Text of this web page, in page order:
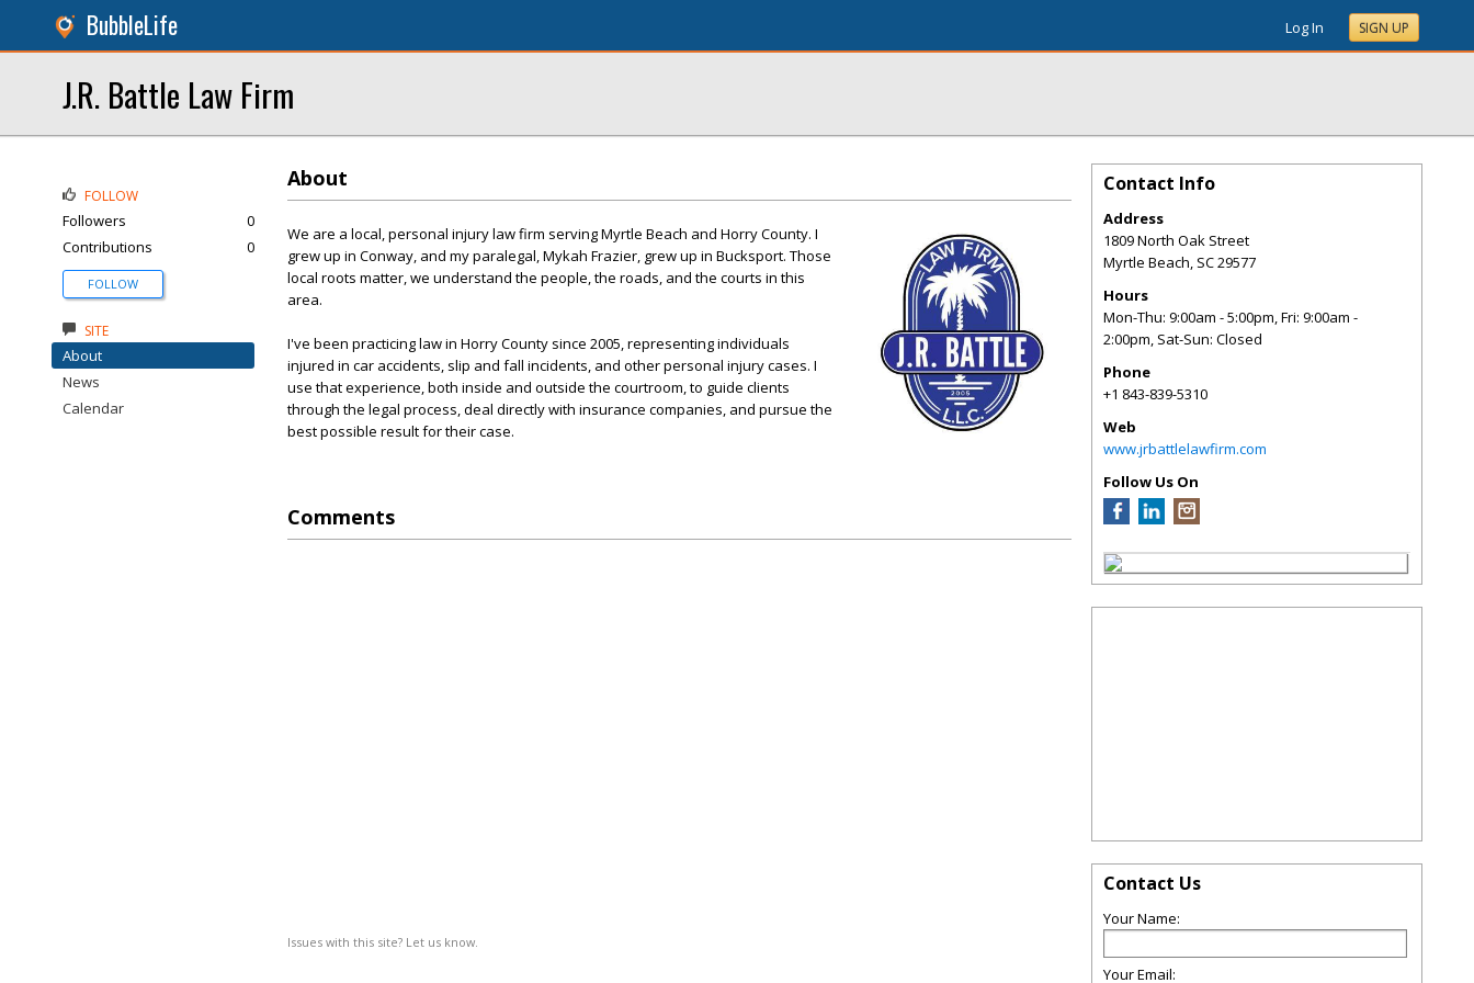
BubbleLife Log In SIGN UP
J.R. Battle Law Firm
About
We are a local, personal injury law firm serving Myrtle Beach and Horry County. I
grew up in Conway, and my paralegal, Mykah Frazier, grew up in Bucksport. Those
local roots matter, we understand the people, the roads, and the courts in this
area.
I've been practicing law in Horry County since 2005, representing individuals
injured in car accidents, slip and fall incidents, and other personal injury cases. I
use that experience, both inside and outside the courtroom, to guide clients
through the legal process, deal directly with insurance companies, and pursue the
best possible result for their case.
Comments
Issues with this site? Let us know.
FOLLOW
Followers
0
Contributions
0
FOLLOW
SITE
About
News
Calendar
Contact Info
Address
1809 North Oak Street
Myrtle Beach, SC29577
Hours
Mon-Thu: 9:00am - 5:00pm, Fri: 9:00am -
2:00pm, Sat-Sun: Closed
Phone
+1 843-839-5310
Web
www.jrbattlelawfirm.com
Follow Us On
Contact Us
Your Name:
Your Email: